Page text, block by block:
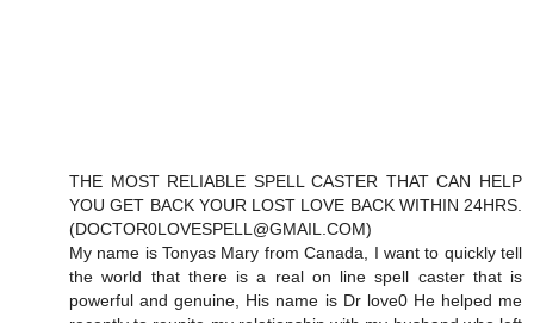
THE MOST RELIABLE SPELL CASTER THAT CAN HELP
YOU GET BACK YOUR LOST LOVE BACK WITHIN 24HRS.
(DOCTOR0LOVESPELL@GMAIL.COM)
My name is Tonyas Mary from Canada, I want to quickly tell
the world that there is a real on line spell caster that is
powerful and genuine, His name is Dr love0 He helped me